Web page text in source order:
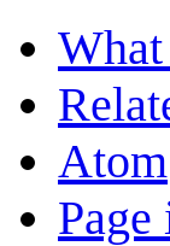
Atom